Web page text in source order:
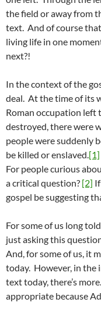
the field or away from
text. And of course
living life in one
next?!
In the context of the
deal. At the time of its
Roman occupation left
destroyed, there were
people were suddenly
be killed or enslaved.[1]
For people curious
a critical question? [2]
gospel be suggesting
For some of us long
just asking this
And, for some of us, it
today. However, in the
text today, there’s
appropriate because